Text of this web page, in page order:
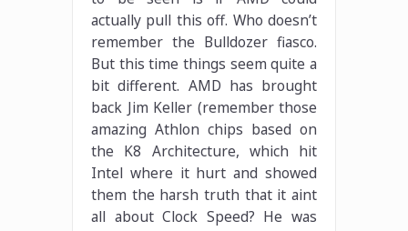
actually pull this off. Who doesn’t
remember the Bulldozer fiasco.
But this time things seem quite a
bit different. AMD has brought
back Jim Keller (remember those
amazing Athlon chips based on
the K8 Architecture, which hit
Intel where it hurt and showed
them the harsh truth that it aint
all about Clock Speed? He was